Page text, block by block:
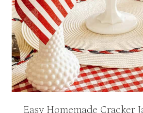
Easy Homemade Cracker